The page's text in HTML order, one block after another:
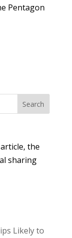
Pentagon
the
sharing
Likely to